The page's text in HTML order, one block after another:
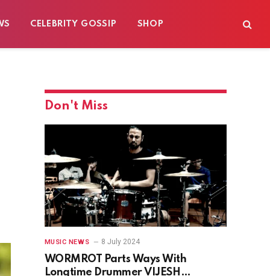
CELEBRITY GOSSIP SHOP
Don't Miss
MUSIC NEWS 8 July 2024
WORMROT Parts Ways With
Longtime Drummer VIJESH